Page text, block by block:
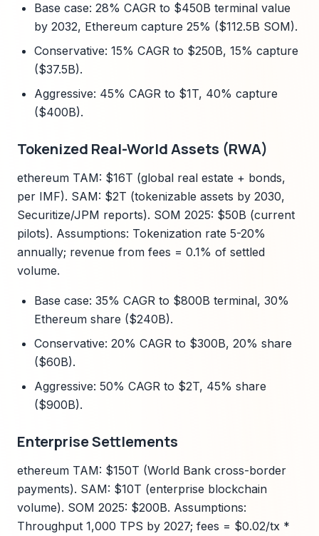
Base case: 28% CAGR to $450B terminal value
by 2032, Ethereum capture 25% ($112.5B SOM).
Conservative: 15% CAGR to $250B, 15% capture
($37.5B).
Aggressive: 45% CAGR to $1T, 40% capture
($400B).
Tokenized Real-World Assets (RWA)
ethereum TAM: $16T (global real estate + bonds,
per IMF). SAM: $2T (tokenizable assets by 2030,
Securitize/JPM reports). SOM 2025: $50B (current
pilots). Assumptions: Tokenization rate 5-20%
annually; revenue from fees = 0.1% of settled
volume.
Base case: 35% CAGR to $800B terminal, 30%
Ethereum share ($240B).
Conservative: 20% CAGR to $300B, 20% share
($60B).
Aggressive: 50% CAGR to $2T, 45% share
($900B).
Enterprise Settlements
ethereum TAM: $150T (World Bank cross-border
payments). SAM: $10T (enterprise blockchain
volume). SOM 2025: $200B. Assumptions:
Throughput 1,000 TPS by 2027; fees = $0.02/tx *